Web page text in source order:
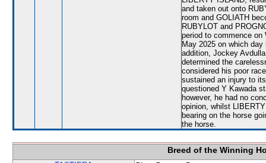
and taken out onto
room and GOLIATH
RUBYLOT and
period to commence on
May 2025 on which
addition, Jockey
determined the
considered his poor
sustained an injury to
questioned Y Kawada
however, he had no
opinion, whilst
bearing on the horse
the horse.
Breed of the Winning